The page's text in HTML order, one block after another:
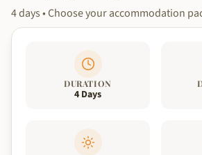
4days• Choose your accommodation
DURATION
4 Days